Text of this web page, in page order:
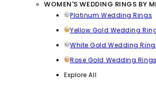
WOMEN'S WEDDING RINGS BY
Platinum Wedding Rings
Yellow Gold Wedding
White Gold Wedding
Rose Gold Wedding Rings
Explore All